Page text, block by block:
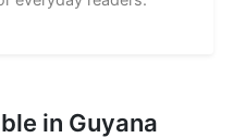
in Guyana